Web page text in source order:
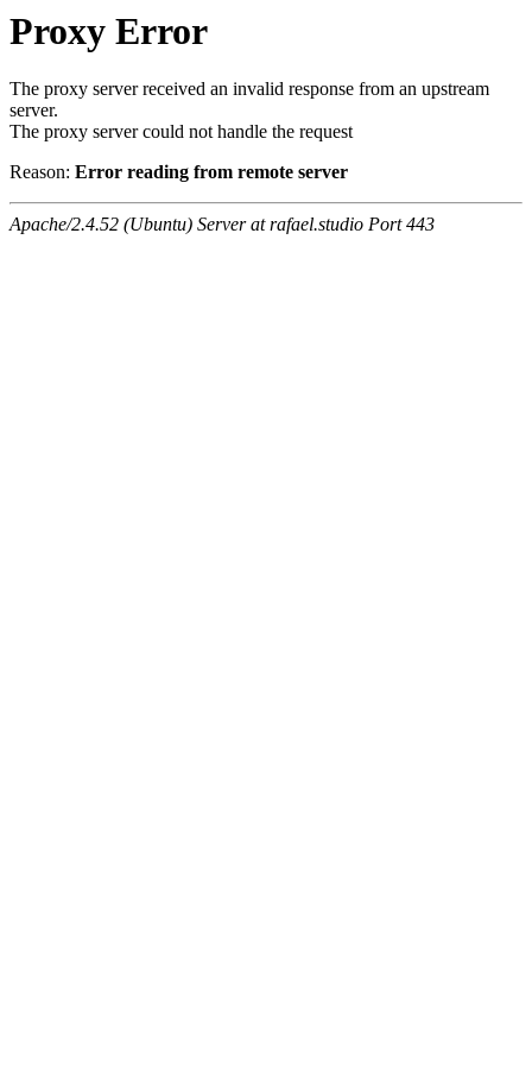
Proxy Error
The proxy server received an invalid response from an upstream
server.
The proxy server could not handle the request
Reason: Error reading from remote server
Apache/2.4.52 (Ubuntu) Server at rafael.studio Port 443